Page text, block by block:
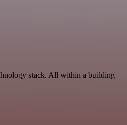
stack. All within a building